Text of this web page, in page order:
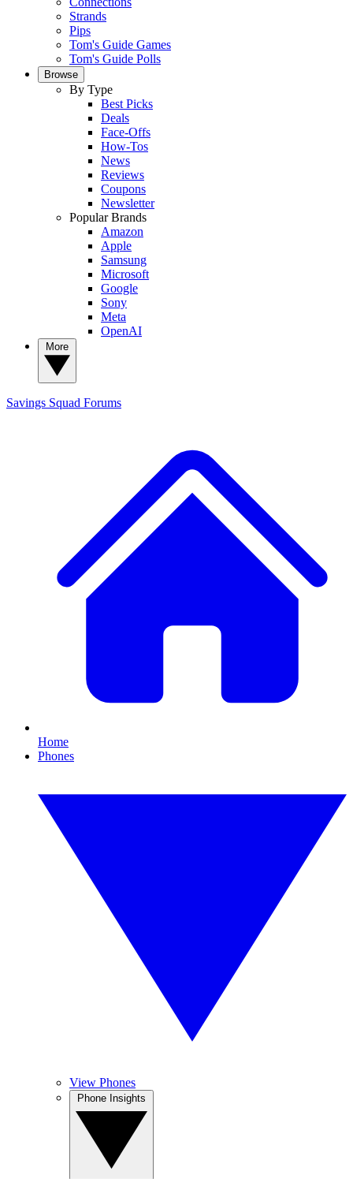
Strands
Pips
Tom's Guide Games
Tom's Guide Polls
Browse
By Type
Best Picks
Deals
Face-Offs
How-Tos
News
Reviews
Coupons
Newsletter
Popular Brands
Amazon
Apple
Samsung
Microsoft
Google
Sony
Meta
OpenAI
Savings Squad Forums
Home
Phones
View Phones